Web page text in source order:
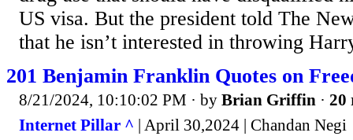
US visa. But the president told The
that he isn’t interested in throwing
201 Benjamin Franklin Quotes on
8/21/2024, 10:10:02 PM · by Brian Griffin · 20
Internet Pillar ^ | April 30,2024 | Chandan Negi